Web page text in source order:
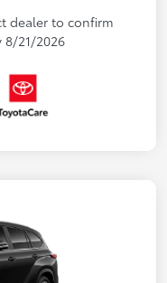
dealer to confirm
8/21/2026